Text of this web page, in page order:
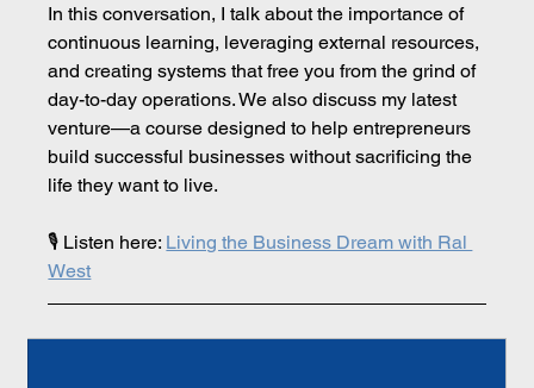
In this conversation, I talk about the importance of
continuous learning, leveraging external resources,
and creating systems that free you from the grind of
day-to-day operations. We also discuss my latest
venture—a course designed to help entrepreneurs
build successful businesses without sacrificing the
life they want to live.
🎙️ Listen here: Living the Business Dream with Ral
West